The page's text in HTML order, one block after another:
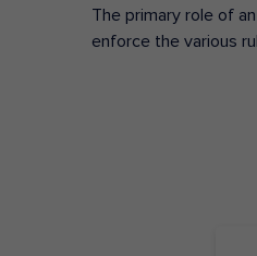
The primary role of
enforce the various